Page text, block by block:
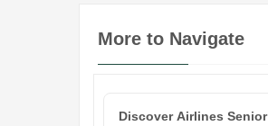
More to Navigate
Discover Airlines Senior